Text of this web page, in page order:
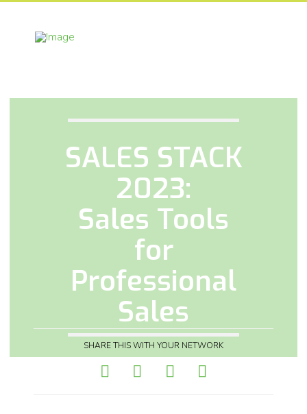
SALES STACK
2023:
Sales Tools
for
Professional
Sales
SHARE THIS WITH YOUR NETWORK